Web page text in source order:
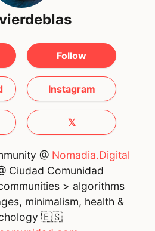
Follow
Instagram
𝕏
@ Nomadia.Digital
Ciudad Comunidad
> algorithms
minimalism, health &
🇪🇸